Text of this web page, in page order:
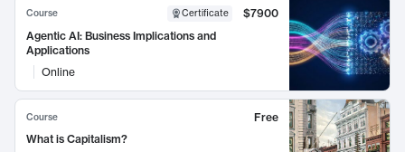
Course Certificate
$7900
Agentic AI: Business Implications and
Applications
Online
Course
Free
What is Capitalism?